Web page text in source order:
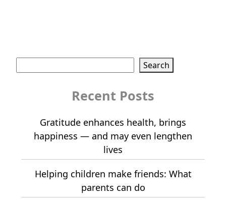
Search
Recent Posts
Gratitude enhances health, brings
happiness — and may even lengthen
lives
Helping children make friends: What
parents can do